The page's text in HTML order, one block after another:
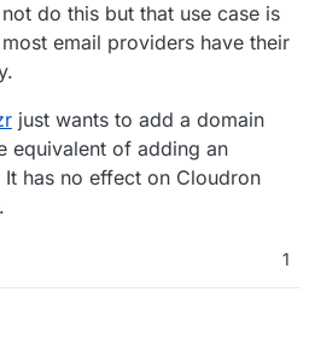
do this but that use case is
email providers have their
just wants to add a domain
equivalent of adding an
has no effect on Cloudron
1